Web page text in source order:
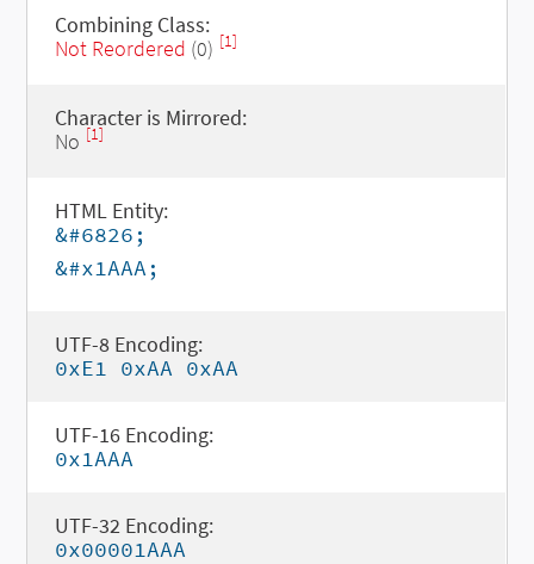
Combining Class:
Not Reordered (0) [1]
Character is Mirrored:
No [1]
HTML Entity:
&#6826;
&#x1AAA;
UTF-8 Encoding:
0xE1 0xAA 0xAA
UTF-16 Encoding:
0x1AAA
UTF-32 Encoding:
0x00001AAA